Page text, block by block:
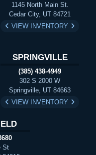
1145 North Main St.
Cedar City, UT 84721
VIEW INVENTORY
SPRINGVILLE
(385) 438-4949
302 S 2000 W
Springville, UT 84663
VIEW INVENTORY
St